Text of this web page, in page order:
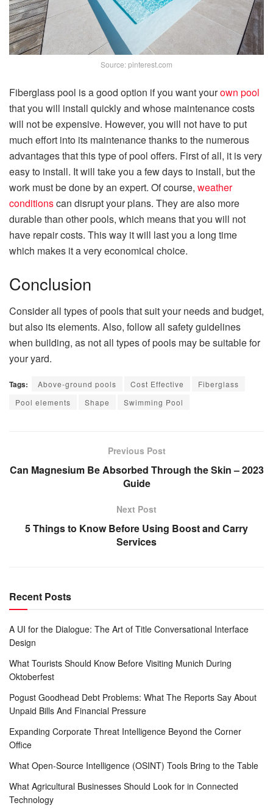
Source: pinterest.com
Fiberglass pool is a good option if you want yourown pool
that you will install quickly and whose maintenance costs
will not be expensive. However, you will not have to put
much effort into its maintenance thanks to the numerous
advantages that this type of pool offers. First of all, it is very
easy to install. It will take you a few days to install, but the
work must be done by an expert. Of course, weather
conditionscan disrupt your plans. They are also more
durable than other pools, which means that you will not
have repair costs. This way it will last you a long time
which makes it a very economical choice.
Conclusion
Consider all types of pools that suit your needs and budget,
but also its elements. Also, follow all safety guidelines
when building, as not all types of pools may be suitable for
your yard.
Tags: Above-ground pools Cost Effective
Fiberglass
Pool elements
Shape Swimming Pool
Previous Post
Can Magnesium Be Absorbed Through the Skin – 2023
Guide
Next Post
5 Things to Know Before Using Boost and Carry
Services
Recent Posts
A UI for the Dialogue: The Art of Title Conversational Interface
Design
What Tourists Should Know Before Visiting Munich During
Oktoberfest
Pogust Goodhead Debt Problems: What The Reports Say About
Unpaid Bills And Financial Pressure
Expanding Corporate Threat Intelligence Beyond the Corner
Office
What Open-Source Intelligence (OSINT) Tools Bring to the Table
What Agricultural Businesses Should Look for in Connected
Technology